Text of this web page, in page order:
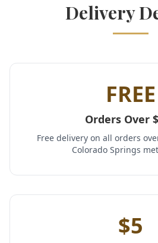
Delivery
FREE
Orders Over
Free delivery on all orders
Colorado Springs
$5